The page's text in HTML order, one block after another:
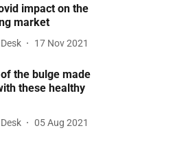
impact on the
market
17 Nov 2021
the bulge made
these healthy
05 Aug 2021